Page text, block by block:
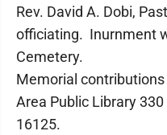
Rev. David A. Dobi,
officiating. Inurnment
Cemetery.
Memorial
Area Public Library
16125.